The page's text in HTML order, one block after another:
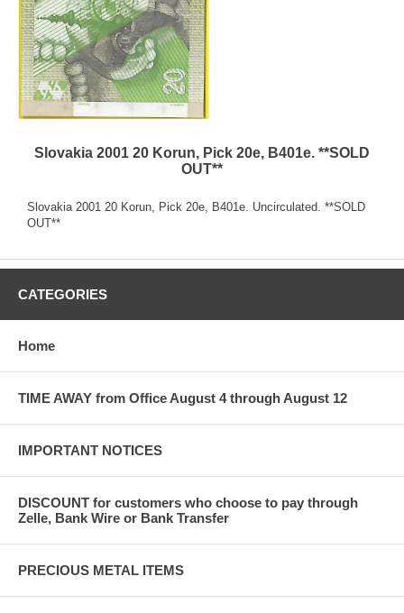
Slovakia 2001 20 Korun, Pick 20e, B401e. **SOLD
OUT**
Slovakia 2001 20 Korun, Pick 20e, B401e. Uncirculated. **SOLD
OUT**
CATEGORIES
Home
TIME AWAY from Office August 4 through August 12
IMPORTANT NOTICES
DISCOUNT for customers who choose to pay through
Zelle, Bank Wire or Bank Transfer
PRECIOUS METAL ITEMS